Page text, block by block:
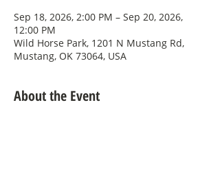
Sep 18, 2026, 2:00 PM – Sep 20, 2026,
12:00 PM
Wild Horse Park, 1201 N Mustang Rd,
Mustang, OK 73064, USA
About the Event